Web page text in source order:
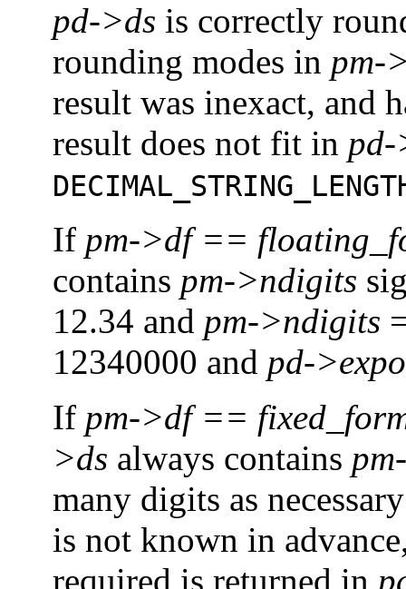
pd->ds is correctly
rounding modes in pm-
result was inexact, and
result does not fit in pd-
If pm->df ==
contains pm->ndigits
12.34 and pm->ndigits
12340000 and pd-
If pm->df ==
>ds always contains
many digits as
is not known in
required is returned in